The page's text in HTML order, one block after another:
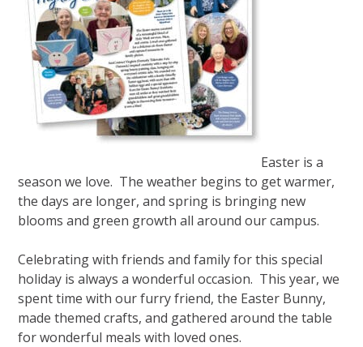
Easter is a
season we love. The weather begins to get warmer,
the days are longer, and spring is bringing new
blooms and green growth all around our campus.
Celebrating with friends and family for this special
holiday is always a wonderful occasion. This year, we
spent time with our furry friend, the Easter Bunny,
made themed crafts, and gathered around the table
for wonderful meals with loved ones.